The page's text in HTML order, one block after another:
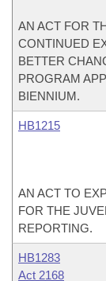
AN ACT FOR
CONTINUED
BETTER
PROGRAM
BIENNIUM.
HB1215
AN ACT TO
FOR THE
REPORTING.
HB1283
Act 2168